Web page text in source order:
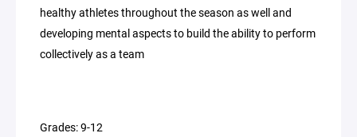
healthy athletes throughout the season as well and
developing mental aspects to build the ability to perform
collectively as a team
Grades: 9-12